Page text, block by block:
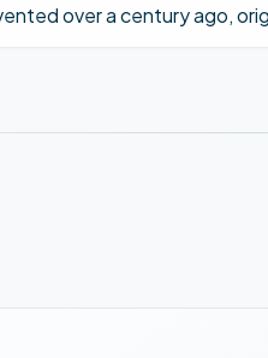
over a century ago,